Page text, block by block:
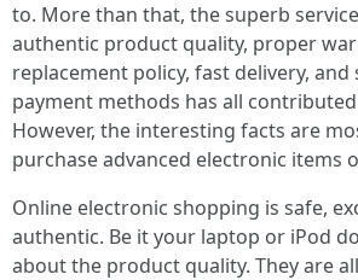
to. More than that, the superb
authentic product quality, proper
replacement policy, fast delivery,
payment methods has all
However, the interesting facts are
purchase advanced electronic items
Online electronic shopping is safe,
authentic. Be it your laptop or iPod
about the product quality. They are